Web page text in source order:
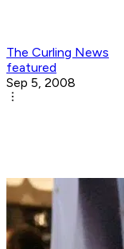
The Curling News
featured
Sep 5, 2008